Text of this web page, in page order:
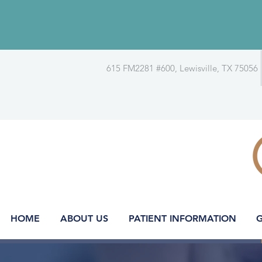
615 FM2281 #600, Lewisville, TX 75056
HOME ABOUT US PATIENT INFORMATION